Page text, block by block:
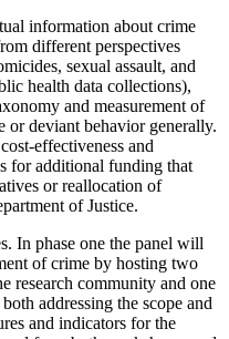
information about crime
different perspectives
sexual assault, and
health data collections),
and measurement of
or deviant behavior generally.
effectiveness and
for additional funding that
or reallocation of
of Justice.
In phase one the panel will
of crime by hosting two
research community and one
addressing the scope and
and indicators for the